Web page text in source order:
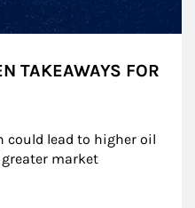
TAKEAWAYS FOR
could lead to higher oil
market